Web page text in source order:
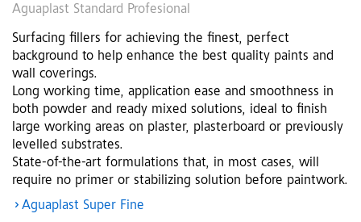
Aguaplast Standard Profesional
Surfacing fillers for achieving the finest, perfect
background to help enhance the best quality paints and
wall coverings.
Long working time, application ease and smoothness in
both powder and ready mixed solutions, ideal to finish
large working areas on plaster, plasterboard or previously
levelled substrates.
State-of-the-art formulations that, in most cases, will
require no primer or stabilizing solution before paintwork.
Aguaplast Super Fine